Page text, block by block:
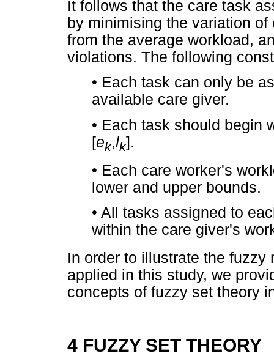
It follows that the care task
by minimising the variation
from the average workload,
violations. The following
• Each task can only be
available care giver.
• Each task should begin
[ek,lk].
• Each care worker's
lower and upper bounds.
• All tasks assigned to
within the care giver's
In order to illustrate the
applied in this study, we
concepts of fuzzy set theory
4 FUZZY SET THEORY